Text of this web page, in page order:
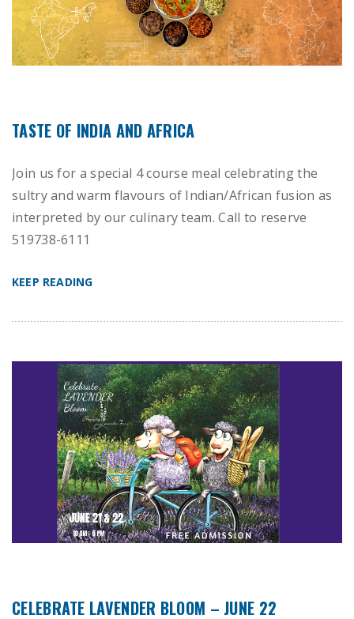
TASTE OF INDIA AND AFRICA
Join us for a special 4 course meal celebrating the
sultry and warm flavours of Indian/African fusion as
interpreted by our culinary team. Call to reserve
519738-6111
KEEP READING
CELEBRATE LAVENDER BLOOM – JUNE 22